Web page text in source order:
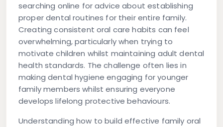
searching online for advice about establishing
proper dental routines for their entire family.
Creating consistent oral care habits can feel
overwhelming, particularly when trying to
motivate children whilst maintaining adult dental
health standards. The challenge often lies in
making dental hygiene engaging for younger
family members whilst ensuring everyone
develops lifelong protective behaviours.
Understanding how to build effective family oral